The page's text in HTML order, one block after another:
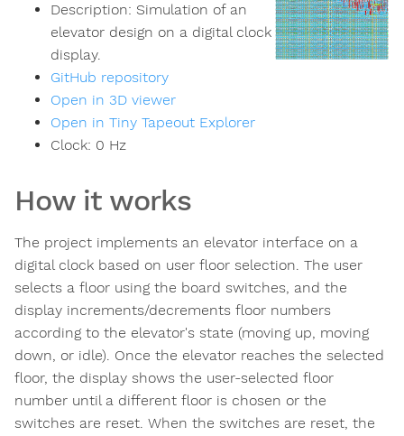
Description: Simulation of an
elevator design on a digital clock
display.
GitHub repository
Open in 3D viewer
Open in Tiny Tapeout Explorer
Clock: 0 Hz
How it works
The project implements an elevator interface on a
digital clock based on user floor selection. The user
selects a floor using the board switches, and the
display increments/decrements floor numbers
according to the elevator's state (moving up, moving
down, or idle). Once the elevator reaches the selected
floor, the display shows the user-selected floor
number until a different floor is chosen or the
switches are reset. When the switches are reset, the